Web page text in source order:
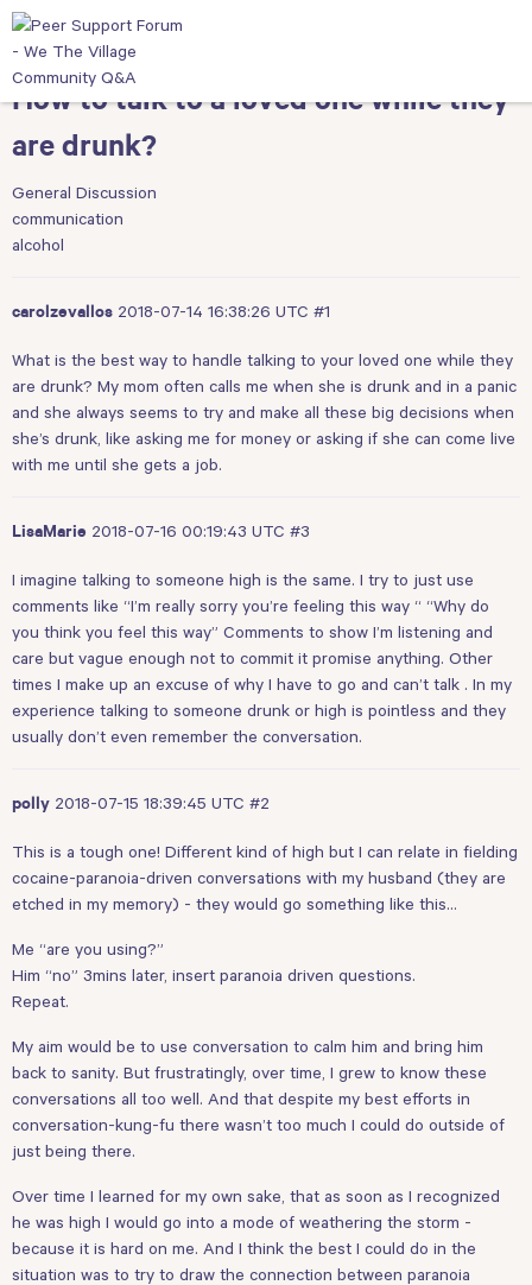
How to talk to a loved one while they
are drunk?
General Discussion
communication
alcohol
carolzevallos 2018-07-14 16:38:26 UTC #1
What is the best way to handle talking to your loved one while they
are drunk? My mom often calls me when she is drunk and in a panic
and she always seems to try and make all these big decisions when
she’s drunk, like asking me for money or asking if she can come live
with me until she gets a job.
LisaMarie 2018-07-16 00:19:43 UTC #3
I imagine talking to someone high is the same. I try to just use
comments like “I’m really sorry you’re feeling this way “ “Why do
you think you feel this way” Comments to show I’m listening and
care but vague enough not to commit it promise anything. Other
times I make up an excuse of why I have to go and can’t talk . In my
experience talking to someone drunk or high is pointless and they
usually don’t even remember the conversation.
polly 2018-07-15 18:39:45 UTC #2
This is a tough one! Different kind of high but I can relate in fielding
cocaine-paranoia-driven conversations with my husband (they are
etched in my memory) - they would go something like this…
Me “are you using?”
Him “no” 3mins later, insert paranoia driven questions.
Repeat.
My aim would be to use conversation to calm him and bring him
back to sanity. But frustratingly, over time, I grew to know these
conversations all too well. And that despite my best efforts in
conversation-kung-fu there wasn’t too much I could do outside of
just being there.
Over time I learned for my own sake, that as soon as I recognized
he was high I would go into a mode of weathering the storm -
because it is hard on me. And I think the best I could do in the
situation was to try to draw the connection between paranoia